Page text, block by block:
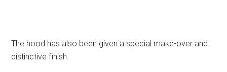
The hood has also been given a special make-over and
distinctive finish.